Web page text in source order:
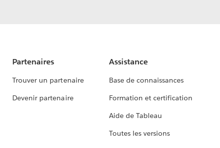
Partenaires
Trouver un partenaire
Devenir partenaire
Assistance
Base de connaissances
Formation et certification
Aide de Tableau
Toutes les versions